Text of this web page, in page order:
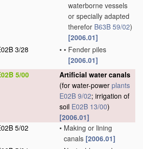
waterborne vessels
or specially adapted
therefor B63B 59/02)
[2006.01]
3/28
• • Fender piles
[2006.01]
5/00
Artificial water canals
(for water-power plants
E02B 9/02; irrigation of
soil E02B 13/00)
[2006.01]
5/02
• Making or lining
canals [2006.01]